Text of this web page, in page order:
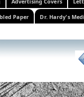
Paper Dr. Hardy's